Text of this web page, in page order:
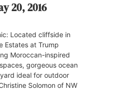
20, 2016
Located cliffside in
Estates at Trump
Moroccan-inspired
gorgeous ocean
ideal for outdoor
Solomon of NW